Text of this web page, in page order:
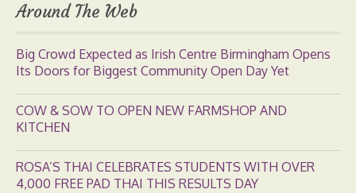
Around The Web
Big Crowd Expected as Irish Centre Birmingham Opens
Its Doors for Biggest Community Open Day Yet
COW & SOW TO OPEN NEW FARMSHOP AND
KITCHEN
ROSA’S THAI CELEBRATES STUDENTS WITH OVER
4,000 FREE PAD THAI THIS RESULTS DAY